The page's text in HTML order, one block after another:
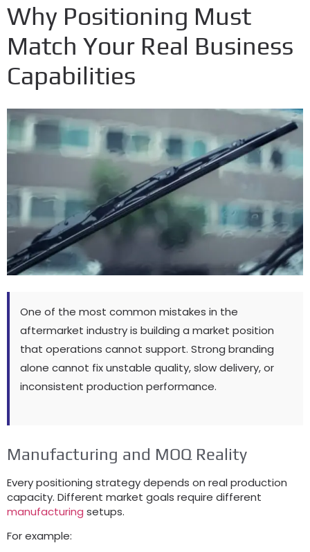
Why Positioning Must
Match Your Real Business
Capabilities
One of the most common mistakes in the
aftermarket industry is building a market position
that operations cannot support. Strong branding
alone cannot fix unstable quality, slow delivery, or
inconsistent production performance.
Manufacturing and MOQ Reality
Every positioning strategy depends on real production
capacity. Different market goals require different
manufacturing setups.
For example: